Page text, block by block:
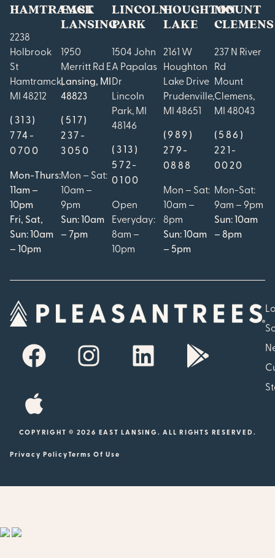
HAMTRAMCK
2238
Holbrook
St
Hamtramck,
MI 48212
(313)
774-
0700
Mon-Thurs:
11am –
10pm
Fri, Sat,
Sun: 10am
– 10pm
EAST
LANSING
1950
Merritt Rd E
Lansing, MI
48823
(517)
237-
3050
Mon – Sat:
10am –
9pm
Sun: 10am
– 7pm
LINCOLN
PARK
1504 John
A Papalas
Dr
Lincoln
Park, MI
48146
(313)
572-
0100
Open
Everyday:
8am –
10pm
HOUGHTON
LAKE
2161 W
Houghton
Lake Drive
Prudenville,
MI 48651
(989)
279-
0888
Mon – Sat:
10am –
8pm
Sun: 10am
– 5pm
MOUNT
CLEMENS
237 N River
Rd
Mount
Clemens,
MI 48043
(586)
221-
0020
Mon-Sat:
9am – 9pm
Sun: 10am
– 8pm
COPYRIGHT © 2026 EAST LANSING. ALL RIGHTS RESERVED.
Privacy PolicyTerms Of Use